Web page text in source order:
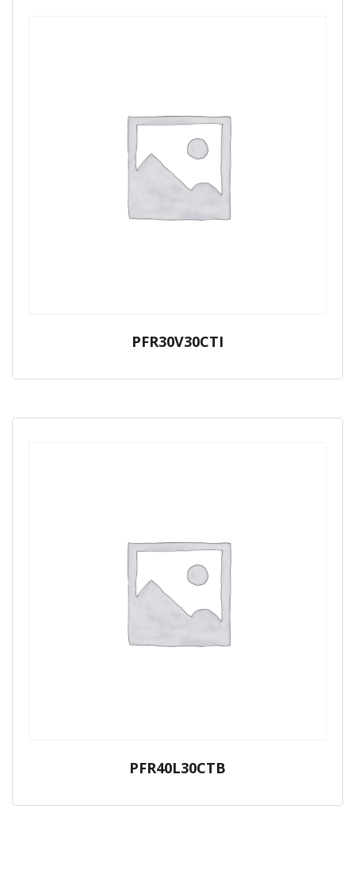
PFR30V30CTI
PFR40L30CTB